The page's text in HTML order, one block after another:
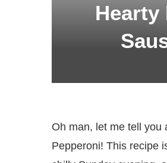
Hearty
Oh man, let me tell you
Pepperoni! This recipe